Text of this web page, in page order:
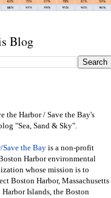
Blog
the Harbor / Save the Bay's
"Sea, Sand & Sky".
Save the Bay is a non-profit
Harbor environmental
whose mission is to
Boston Harbor, Massachusetts
Islands, the Boston